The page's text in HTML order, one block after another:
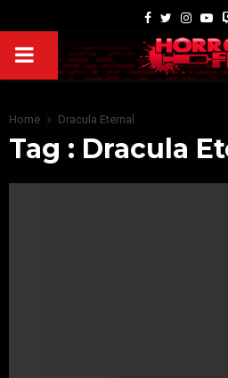
Home Dracula Eternal
Tag : Dracula